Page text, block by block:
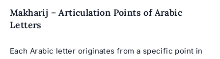
Makharij – Articulation Points of Arabic
Letters
Each Arabic letter originates from a specific point in